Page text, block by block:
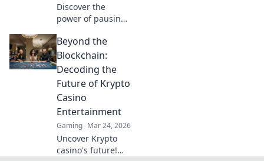
Discover the
power of pausing!
the brakes can be
your secret
weapon for
success in life and
business.
Beyond the
Blockchain:
Decoding the
Future of Krypto
Casino
Entertainment
Gaming Mar 24, 2026
Uncover Krypto
casino's future!